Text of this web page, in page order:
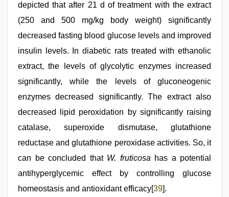
depicted that after 21 d of treatment with the extract
(250 and 500 mg/kg body weight) significantly
decreased fasting blood glucose levels and improved
insulin levels. In diabetic rats treated with ethanolic
extract, the levels of glycolytic enzymes increased
significantly, while the levels of gluconeogenic
enzymes decreased significantly. The extract also
decreased lipid peroxidation by significantly raising
catalase, superoxide dismutase, glutathione
reductase and glutathione peroxidase activities. So, it
can be concluded that W. fruticosa has a potential
antihyperglycemic effect by controlling glucose
homeostasis and antioxidant efficacy[39].